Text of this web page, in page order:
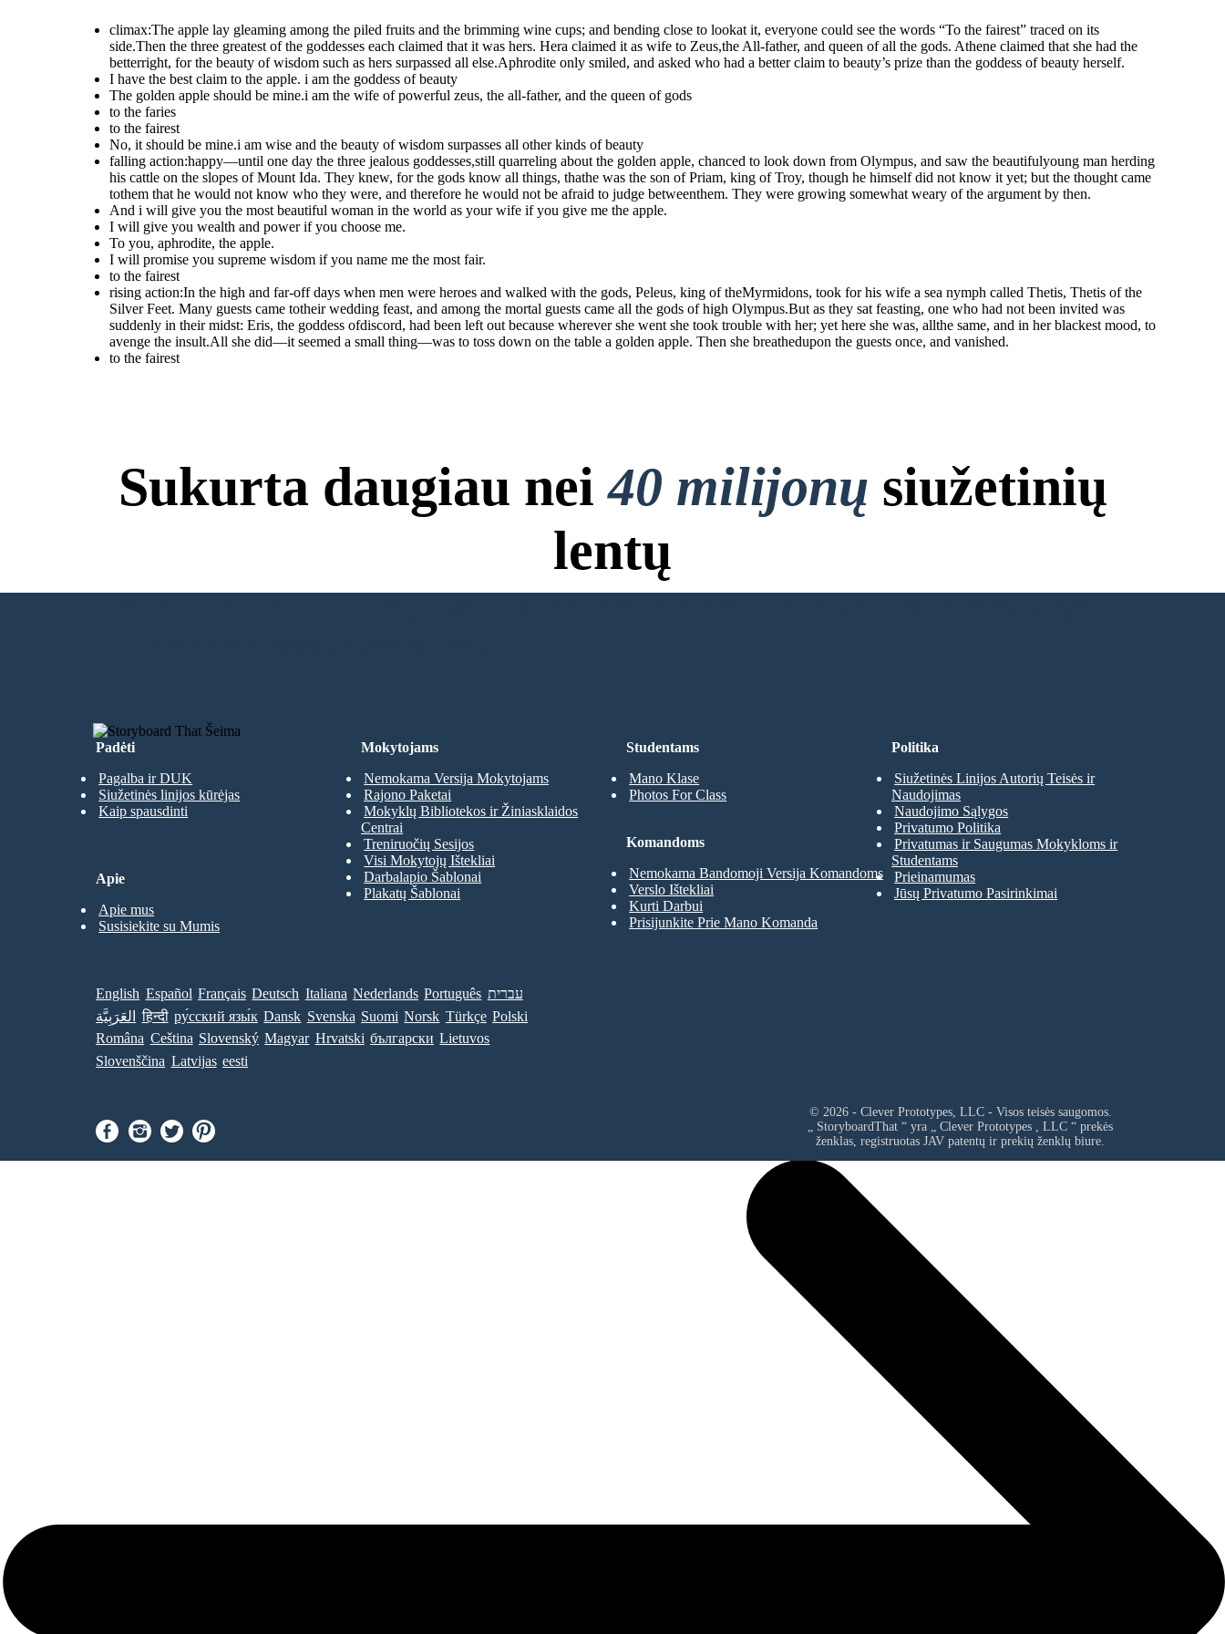
climax:The apple lay gleaming among the piled fruits and the brimming wine cups; and bending close to lookat it, everyone could see the words “To the fairest” traced on its
side.Then the three greatest of the goddesses each claimed that it was hers. Hera claimed it as wife to Zeus,the All-father, and queen of all the gods. Athene claimed that she had the
betterright, for the beauty of wisdom such as hers surpassed all else.Aphrodite only smiled, and asked who had a better claim to beauty’s prize than the goddess of beauty herself.
I have the best claim to the apple. i am the goddess of beauty
The golden apple should be mine.i am the wife of powerful zeus, the all-father, and the queen of gods
to the faries
to the fairest
No, it should be mine.i am wise and the beauty of wisdom surpasses all other kinds of beauty
falling action:happy—until one day the three jealous goddesses,still quarreling about the golden apple, chanced to look down from Olympus, and saw the beautifulyoung man herding
his cattle on the slopes of Mount Ida. They knew, for the gods know all things, thathe was the son of Priam, king of Troy, though he himself did not know it yet; but the thought came
tothem that he would not know who they were, and therefore he would not be afraid to judge betweenthem. They were growing somewhat weary of the argument by then.
And i will give you the most beautiful woman in the world as your wife if you give me the apple.
I will give you wealth and power if you choose me.
To you, aphrodite, the apple.
I will promise you supreme wisdom if you name me the most fair.
to the fairest
rising action:In the high and far-off days when men were heroes and walked with the gods, Peleus, king of theMyrmidons, took for his wife a sea nymph called Thetis, Thetis of the
Silver Feet. Many guests came totheir wedding feast, and among the mortal guests came all the gods of high Olympus.But as they sat feasting, one who had not been invited was
suddenly in their midst: Eris, the goddess ofdiscord, had been left out because wherever she went she took trouble with her; yet here she was, allthe same, and in her blackest mood, to
avenge the insult.All she did—it seemed a small thing—was to toss down on the table a golden apple. Then she breathedupon the guests once, and vanished.
to the fairest
Sukurta daugiau nei40 milijonų siužetinių
lentų
Nereikia Atsisiuntimų, Nereikia Kredito Kortelės ir Nereikia Prisijungti!
Padėti
Pagalba ir DUK
Siužetinės linijos kūrėjas
Kaip spausdinti
Studentams
Mano Klase
Photos For Class
Mokytojams
Nemokama Versija Mokytojams
Rajono Paketai
Mokyklų Bibliotekos ir Žiniasklaidos
Centrai
Treniruočių Sesijos
Visi Mokytojų Ištekliai
Darbalapio Šablonai
Plakatų Šablonai
Komandoms
Nemokama Bandomoji Versija Komandoms
Verslo Ištekliai
Kurti Darbui
Prisijunkite Prie Mano Komanda
Apie
Apie mus
Susisiekite su Mumis
Politika
Siužetinės Linijos Autorių Teisės ir
Naudojimas
Naudojimo Sąlygos
Privatumo Politika
Privatumas ir Saugumas Mokykloms ir
Studentams
Prieinamumas
Jūsų Privatumo Pasirinkimai
English Español Français Deutsch Italiana Nederlands Português עברית
العَرَبِيَّة
हिन्दी ру́сский язы́к Dansk Svenska Suomi Norsk Türkçe Polski
Româna Ceština Slovenský Magyar Hrvatski български Lietuvos
Slovenščina Latvijas eesti
© 2026 - Clever Prototypes, LLC - Visos teisės saugomos.
„ StoryboardThat “ yra „ Clever Prototypes , LLC “ prekės
ženklas, registruotas JAV patentų ir prekių ženklų biure.